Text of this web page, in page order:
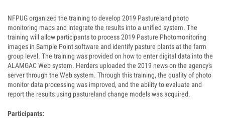
NFPUG organized the training to develop 2019 Pastureland photo
monitoring maps and integrate the results into a unified system. The
training will allow participants to process 2019 Pasture Photomonitoring
images in Sample Point software and identify pasture plants at the farm
group level. The training was provided on how to enter digital data into the
ALAMGAC Web system. Herders uploaded the 2019 news on the agency's
server through the Web system. Through this training, the quality of photo
monitor data processing was improved, and the ability to evaluate and
report the results using pastureland change models was acquired.
Participants: